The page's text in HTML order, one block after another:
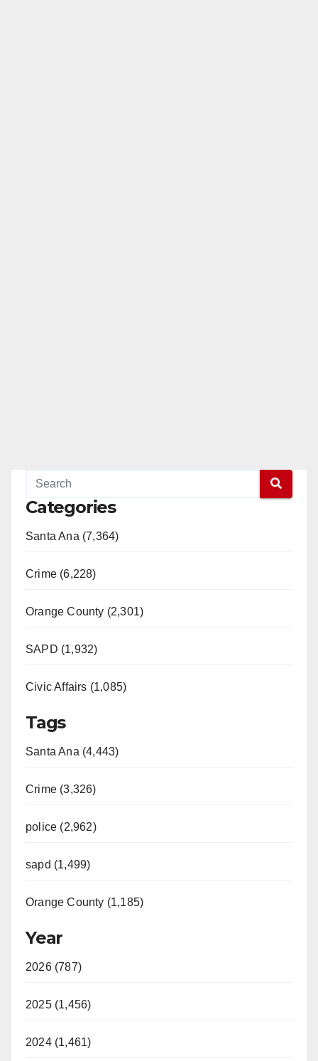
Categories
Santa Ana (7,364)
Crime (6,228)
Orange County (2,301)
SAPD (1,932)
Civic Affairs (1,085)
Tags
Santa Ana (4,443)
Crime (3,326)
police (2,962)
sapd (1,499)
Orange County (1,185)
Year
2026 (787)
2025 (1,456)
2024 (1,461)